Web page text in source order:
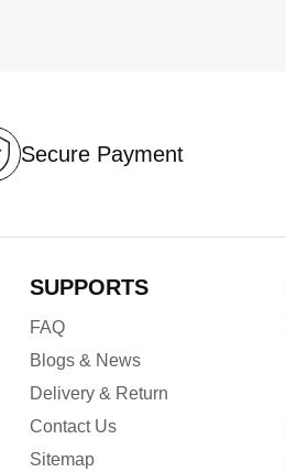
Secure Payment
SUPPORTS
FAQ
Blogs & News
Delivery & Return
Contact Us
Sitemap